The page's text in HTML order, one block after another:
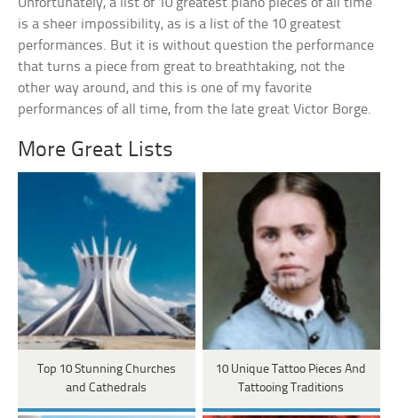
is a sheer impossibility, as is a list of the 10 greatest
performances. But it is without question the performance
that turns a piece from great to breathtaking, not the
other way around, and this is one of my favorite
performances of all time, from the late great Victor Borge.
More Great Lists
Top 10 Stunning Churches
and Cathedrals
10 Unique Tattoo Pieces And
Tattooing Traditions